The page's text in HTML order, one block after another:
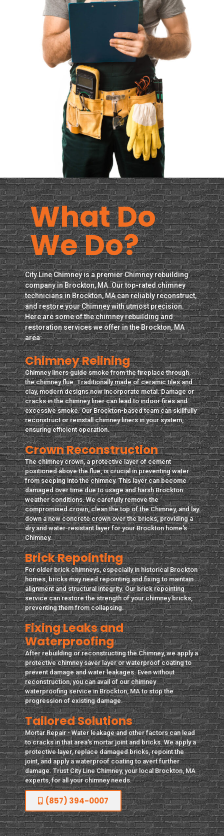
What Do
We Do?
City Line Chimney is a premier Chimney rebuilding
company in Brockton, MA. Our top-rated chimney
technicians in Brockton, MA can reliably reconstruct,
and restore your Chimney with utmost precision.
Here are some of the chimney rebuilding and
restoration services we offer in the Brockton, MA
area:
Chimney Relining
Chimney liners guide smoke from the fireplace through
the chimney flue. Traditionally made of ceramic tiles and
clay, modern designs now incorporate metal. Damage or
cracks in the chimney liner can lead to indoor fires and
excessive smoke. Our Brockton-based team can skillfully
reconstruct or reinstall chimney liners in your system,
ensuring efficient operation.
Crown Reconstruction
The chimney crown, a protective layer of cement
positioned above the flue, is crucial in preventing water
from seeping into the chimney. This layer can become
damaged over time due to usage and harsh Brockton
weather conditions. We carefully remove the
compromised crown, clean the top of the Chimney, and lay
down a new concrete crown over the bricks, providing a
dry and water-resistant layer for your Brockton home's
Chimney.
Brick Repointing
For older brick chimneys, especially in historical Brockton
homes, bricks may need repointing and fixing to maintain
alignment and structural integrity. Our brick repointing
service can restore the strength of your chimney bricks,
preventing them from collapsing.
Fixing Leaks and
Waterproofing
After rebuilding or reconstructing the Chimney, we apply a
protective chimney saver layer or waterproof coating to
prevent damage and water leakages. Even without
reconstruction, you can avail of our chimney
waterproofing service in Brockton, MA to stop the
progression of existing damage.
Tailored Solutions
Mortar Repair - Water leakage and other factors can lead
to cracks in that area's mortar joint and bricks. We apply a
protective layer, replace damaged bricks, repoint the
joint, and apply a waterproof coating to avert further
damage. Trust City Line Chimney, your local Brockton, MA
experts, for all your chimney needs.
(857) 394-0007